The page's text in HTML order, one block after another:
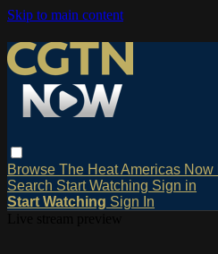
Skip to main content
Browse The HeatAmericas Now
Search Start Watching Sign in
Start Watching Sign In